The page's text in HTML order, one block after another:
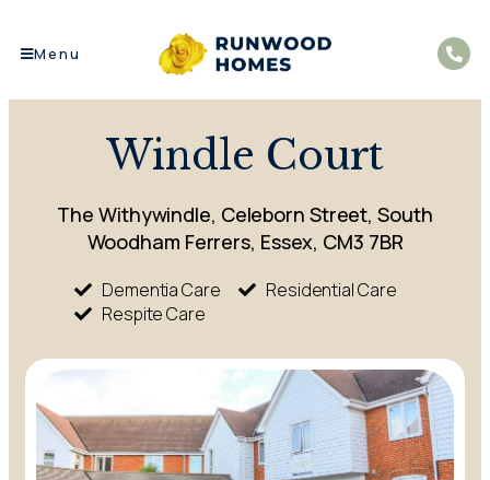
Menu
Windle Court
The Withywindle, Celeborn Street, South
Woodham Ferrers, Essex, CM3 7BR
Dementia Care
Residential Care
Respite Care